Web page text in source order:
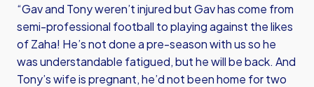
“Gav and Tony weren’t injured but Gav has come from
semi-professional football to playing against the likes
of Zaha! He’s not done a pre-season with us so he
was understandable fatigued, but he will be back. And
Tony’s wife is pregnant, he’d not been home for two